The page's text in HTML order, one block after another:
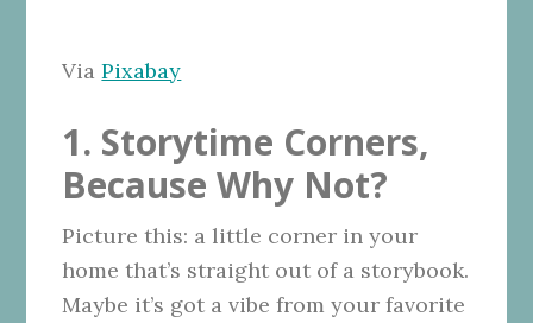
ViaPixabay
1. Storytime Corners,
Because Why Not?
Picture this: a little corner in your
home that’s straight out of a storybook.
Maybe it’s got a vibe from your favorite